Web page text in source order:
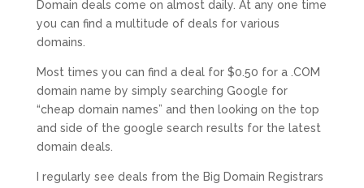
Domain deals come on almost daily. At any one time
you can find a multitude of deals for various
domains.
Most times you can find a deal for $0.50 for a .COM
domain name by simply searching Google for
“cheap domain names” and then looking on the top
and side of the google search results for the latest
domain deals.
I regularly see deals from the Big Domain Registrars